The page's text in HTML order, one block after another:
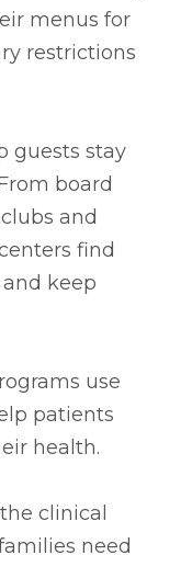
menus for
restrictions
guests stay
board
and
find
keep
use
patients
health.
clinical
need